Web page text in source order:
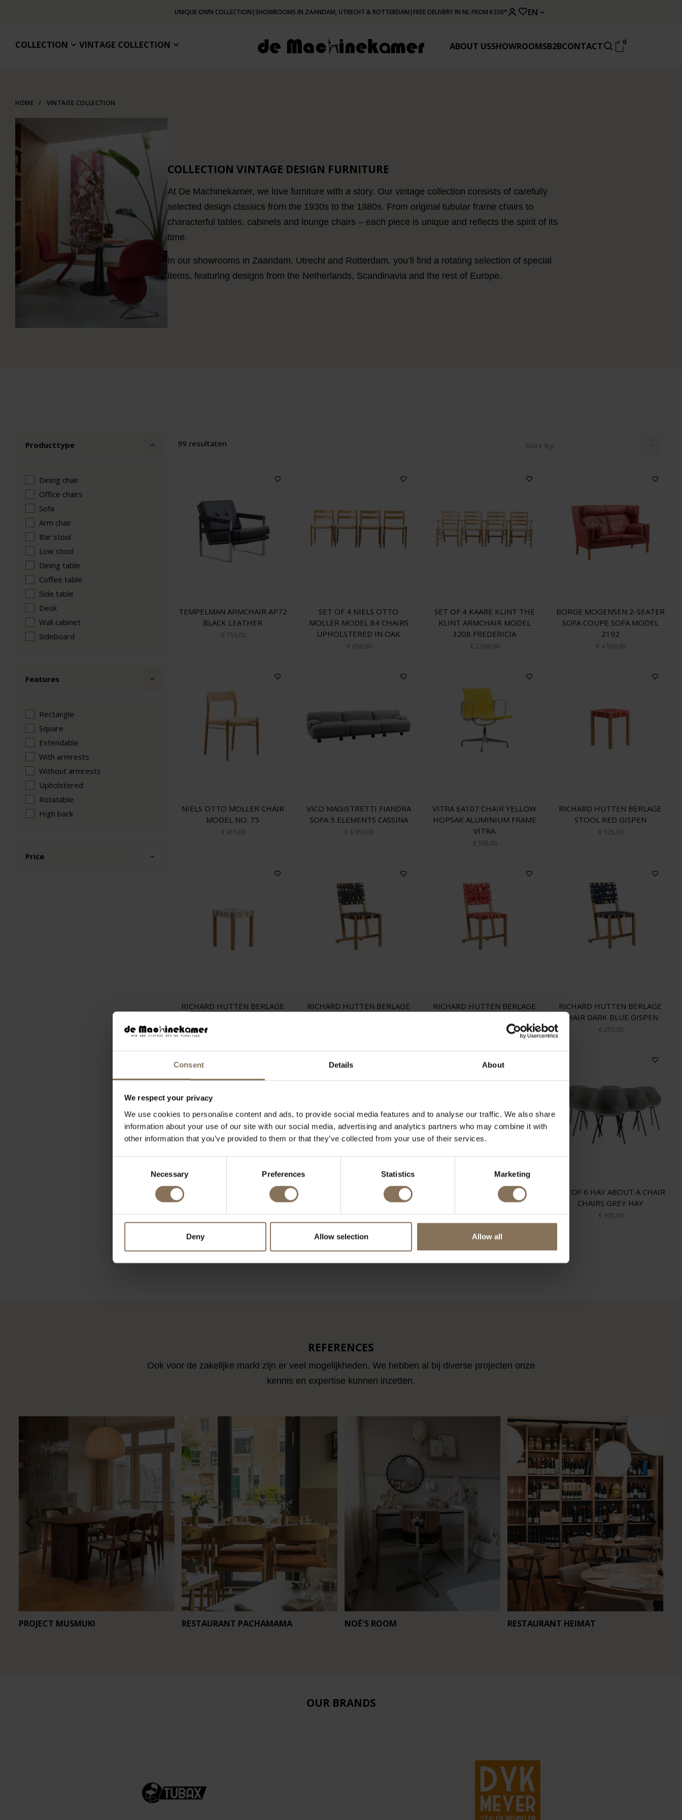
Consent Details About
We respect your privacy
We use cookies to personalise content and ads, to provide social media features and to analyse our traffic. We also share
information about your use of our site with our social media, advertising and analytics partners who may combine it with
other information that you’ve provided to them or that they’ve collected from your use of their services.
Necessary Preferences Statistics Marketing
Deny Allow selection Allow all
UNIQUE OWN COLLECTION | SHOWROOMS IN ZAANDAM, UTRECHT & ROTTERDAM | FREE DELIVERY IN NL FROM €250* EN
COLLECTION VINTAGE COLLECTION ABOUT USSHOWROOMSB2BCONTACT 0
HOME / VINTAGE COLLECTION
COLLECTION VINTAGE DESIGN FURNITURE
At De Machinekamer, we love furniture with a story. Our vintage collection consists of carefully
selected design classics from the 1930s to the 1980s. From original tubular frame chairs to
characterful tables, cabinets and lounge chairs – each piece is unique and reflects the spirit of its
time.
In our showrooms in Zaandam, Utrecht and Rotterdam, you’ll find a rotating selection of special
items, featuring designs from the Netherlands, Scandinavia and the rest of Europe.
Producttype
Dining chair
Office chairs
Sofa
Arm chair
Bar stool
Low stool
Dining table
Coffee table
Side table
Desk
Wall cabinet
Sideboard
Features
Rectangle
Square
Extendable
With armrests
Without armrests
Upholstered
Rotatable
High back
Price
99 resultaten
TEMPELMAN ARMCHAIR AP72
BLACK LEATHER
€ 750,00
SET OF 4 NIELS OTTO
MOLLER MODEL 84 CHAIRS
UPHOLSTERED IN OAK
€ 650,00
SET OF 4 KAARE KLINT THE
KLINT ARMCHAIR MODEL
3208 FREDERICIA
€ 2.500,00
BORGE MOGENSEN 2-SEATER
SOFA COUPE SOFA MODEL
2192
€ 4.500,00
NIELS OTTO MOLLER CHAIR
MODEL NO. 75
€ 415,00
VICO MAGISTRETTI FIANDRA
SOFA 5 ELEMENTS CASSINA
€ 3.950,00
VITRA EA107 CHAIR YELLOW
HOPSAK ALUMINIUM FRAME
VITRA
€ 595,00
RICHARD HUTTEN BERLAGE
STOOL RED GISPEN
€ 125,00
RICHARD HUTTEN BERLAGE
RICHARD HUTTEN BERLAGE
RICHARD HUTTEN BERLAGE
RICHARD HUTTEN BERLAGE
CHAIR DARK BLUE GISPEN
€ 250,00
HAY TRAY COFFEE TABLE
SQUARE 60X60 BLACK
€ 95,00
MIES VAN DER ROHE
BARCELONA LOUNGE CHAIR
BLACK LEATHER KNOLL
PIERRE PAULIN ARTIFORT
BIG TULIP GREEN TONICA
ARTIFORT
SET OF 6 HAY ABOUT A CHAIR
CHAIRS GREY HAY
€ 900,00
LOAD MORE ARTICLES
REFERENCES
Ook voor de zakelijke markt zijn er veel mogelijkheden. We hebben al bij diverse projecten onze
kennis en expertise kunnen inzetten.
PROJECT MUSMUKI RESTAURANT PACHAMAMA NOÉ'S ROOM RESTAURANT HEIMAT
OUR BRANDS